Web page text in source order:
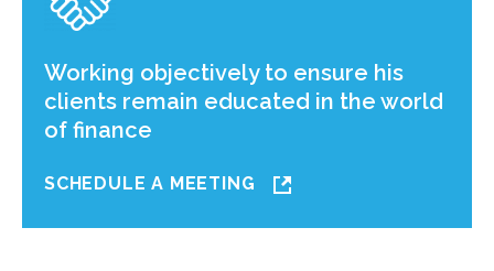
Working objectively to ensure his
clients remain educated in the world
of finance
SCHEDULE A MEETING